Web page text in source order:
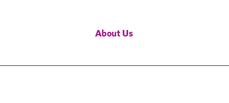
About Us